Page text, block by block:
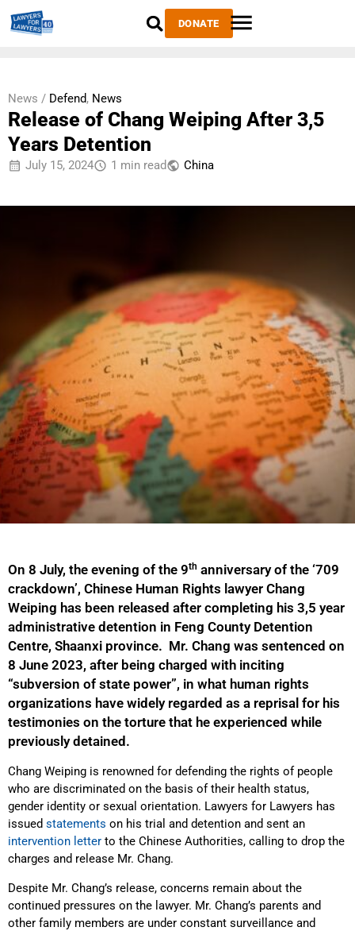
DONATE
News / Defend, News
Release of Chang Weiping After 3,5
Years Detention
July 15, 2024 1 min read China
On 8 July, the evening of the 9th anniversary of the ‘709
crackdown’, Chinese Human Rights lawyer Chang
Weiping has been released after completing his 3,5 year
administrative detention in Feng County Detention
Centre, Shaanxi province. Mr. Chang was sentenced on
8 June 2023, after being charged with inciting
“subversion of state power”, in what human rights
organizations have widely regarded as a reprisal for his
testimonies on the torture that he experienced while
previously detained.
Chang Weiping is renowned for defending the rights of people
who are discriminated on the basis of their health status,
gender identity or sexual orientation. Lawyers for Lawyers has
issued statements on his trial and detention and sent an
intervention letter to the Chinese Authorities, calling to drop the
charges and release Mr. Chang.
Despite Mr. Chang’s release, concerns remain about the
continued pressures on the lawyer. Mr. Chang’s parents and
other family members are under constant surveillance and